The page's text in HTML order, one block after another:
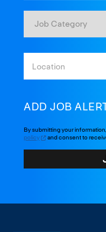
ADD JOB
By submitting your
policy
and consent to